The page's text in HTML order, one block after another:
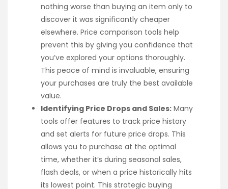
nothing worse than buying an item only to
discover it was significantly cheaper
elsewhere. Price comparison tools help
prevent this by giving you confidence that
you’ve explored your options thoroughly.
This peace of mind is invaluable, ensuring
your purchases are truly the best available
value.
Identifying Price Drops and Sales: Many
tools offer features to track price history
and set alerts for future price drops. This
allows you to purchase at the optimal
time, whether it’s during seasonal sales,
flash deals, or when a price historically hits
its lowest point. This strategic buying